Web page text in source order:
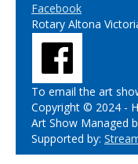
Facebook
Rotary Altona
To email the art
Copyright © 2024 -
Art Show Managed
Supported by: